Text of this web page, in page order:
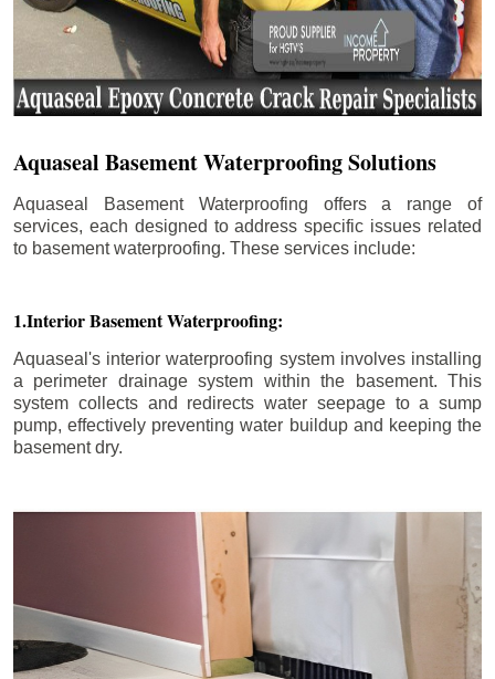
Aquaseal Basement Waterproofing Solutions
Aquaseal Basement Waterproofing offers a range of
services, each designed to address specific issues related
to basement waterproofing. These services include:
1.Interior Basement Waterproofing:
Aquaseal's interior waterproofing system involves installing
a perimeter drainage system within the basement. This
system collects and redirects water seepage to a sump
pump, effectively preventing water buildup and keeping the
basement dry.